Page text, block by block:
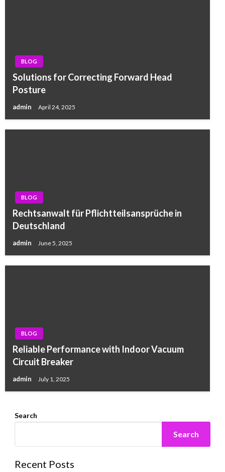
BLOG
Solutions for Correcting Forward Head
Posture
admin April 24, 2025
BLOG
Rechtsanwalt für Pflichtteilsansprüche in
Deutschland
admin June 5, 2025
BLOG
Reliable Performance with Indoor Vacuum
Circuit Breaker
admin July 1, 2025
Search
Search
Recent Posts